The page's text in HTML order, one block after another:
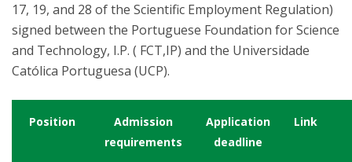
17, 19, and 28 of the Scientific Employment Regulation)
signed between the Portuguese Foundation for Science
and Technology, I.P. ( FCT,IP) and the Universidade
Católica Portuguesa (UCP).
Position
Admission
requirements
Application
deadline
Link